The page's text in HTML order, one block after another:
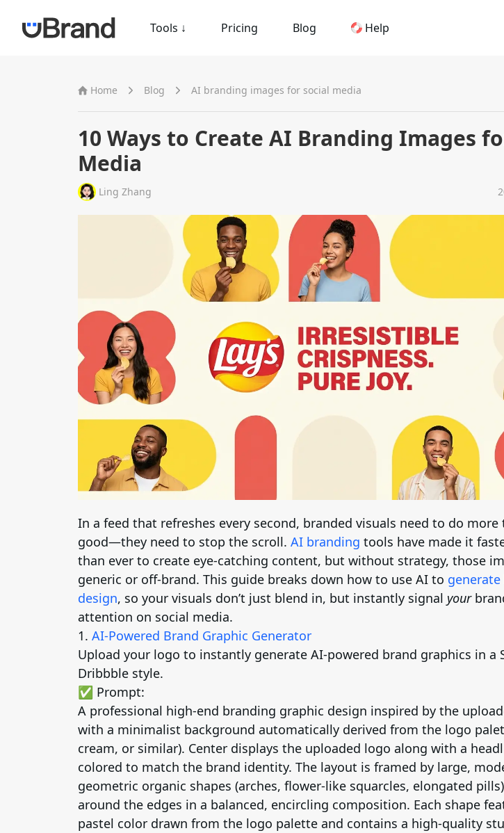
Tools ↓ Pricing Blog Help
Brand Logo Kit
Brand Guideline
Pricing
Blog
Help
LOGIN/
Home Blog AI branding images for social media
10 Ways to Create AI Branding Images
Media
Ling Zhang
In a feed that refreshes every second, branded visuals need to do
good—they need to stop the scroll. AI branding tools have made it
than ever to create eye-catching content, but without strategy, those
generic or off-brand. This guide breaks down how to use AI to
design, so your visuals don’t just blend in, but instantly signal your
attention on social media.
1. AI-Powered Brand Graphic Generator
Upload your logo to instantly generate AI-powered brand graphics in a
Dribbble style.
✅ Prompt:
A professional high-end branding graphic design inspired by the
with a minimalist background automatically derived from the logo
cream, or similar). Center displays the uploaded logo along with a
colored to match the brand identity. The layout is framed by large,
geometric organic shapes (arches, flower-like squarcles, elongated
around the edges in a balanced, encircling composition. Each shape
pastel color drawn from the logo palette and contains a high-quality